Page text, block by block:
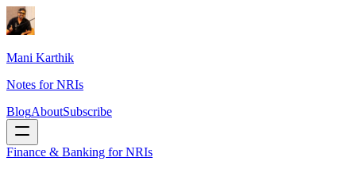
Mani Karthik
Notes for NRIs
BlogAboutSubscribe
Finance & Banking for NRIs